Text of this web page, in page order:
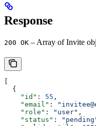
Response
200 OK – Array of Invite
  {
    "id"
: 55 ,
    "email"
:
    "role"
: "user" ,
    "status"
: